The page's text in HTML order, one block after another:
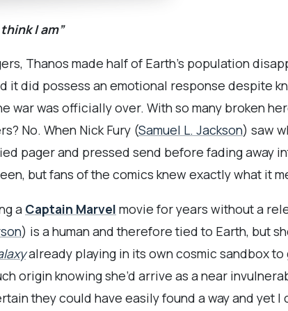
I am”
Thanos made half of Earth’s population
it did possess an emotional response despite
war was officially over. With so many broken
No. When Nick Fury (Samuel L. Jackson) saw
pager and pressed send before fading away
but fans of the comics knew exactly what it
a Captain Marvel movie for years without a
) is a human and therefore tied to Earth, but
already playing in its own cosmic sandbox
origin knowing she’d arrive as a near
they could have easily found a way and yet